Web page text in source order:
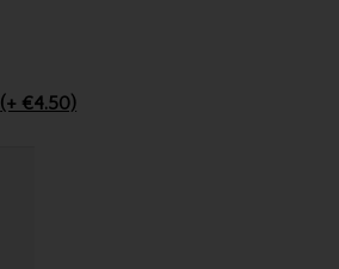
(+ €4.50)